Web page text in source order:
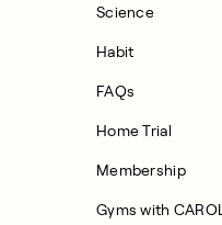
Science
Habit
FAQs
Home Trial
Membership
Gyms with CAROL